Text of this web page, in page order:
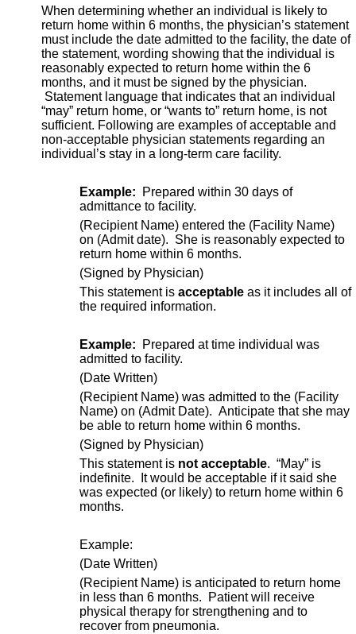
When determining whether an individual is likely to
return home within 6 months, the physician’s statement
must include the date admitted to the facility, the date of
the statement, wording showing that the individual is
reasonably expected to return home within the 6
months, and it must be signed by the physician.
Statement language that indicates that an individual
“may” return home, or “wants to” return home, is not
sufficient. Following are examples of acceptable and
non-acceptable physician statements regarding an
individual’s stay in a long-term care facility.
Example: Prepared within 30 days of
admittance to facility.
(Recipient Name) entered the (Facility Name)
on (Admit date). She is reasonably expected to
return home within 6 months.
(Signed by Physician)
This statement is acceptable as it includes all of
the required information.
Example: Prepared at time individual was
admitted to facility.
(Date Written)
(Recipient Name) was admitted to the (Facility
Name) on (Admit Date). Anticipate that she may
be able to return home within 6 months.
(Signed by Physician)
This statement is not acceptable. “May” is
indefinite. It would be acceptable if it said she
was expected (or likely) to return home within 6
months.
Example:
(Date Written)
(Recipient Name) is anticipated to return home
in less than 6 months. Patient will receive
physical therapy for strengthening and to
recover from pneumonia.